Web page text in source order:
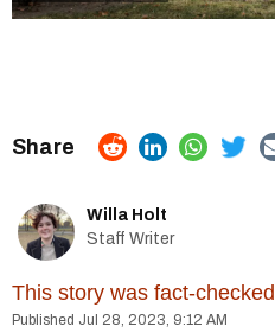
Willa Holt
Staff Writer
This story was fact-checked
Jul 28, 2023, 9:12 AM